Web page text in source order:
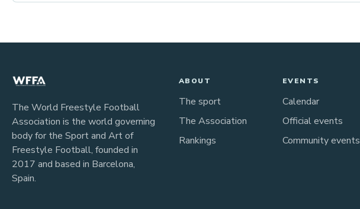
The World Freestyle Football
Association is the world governing
body for the Sport and Art of
Freestyle Football, founded in
2017 and based in Barcelona,
Spain.
ABOUT
The sport
The Association
Rankings
EVENTS
Calendar
Official events
Community events